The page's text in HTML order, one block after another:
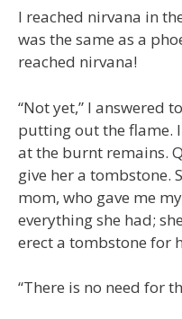
I reached nirvana in
was the same as a
reached nirvana!
“Not yet,” I answered
putting out the flame.
at the burnt remains.
give her a tombstone.
mom, who gave me
everything she had;
erect a tombstone for
“There is no need for